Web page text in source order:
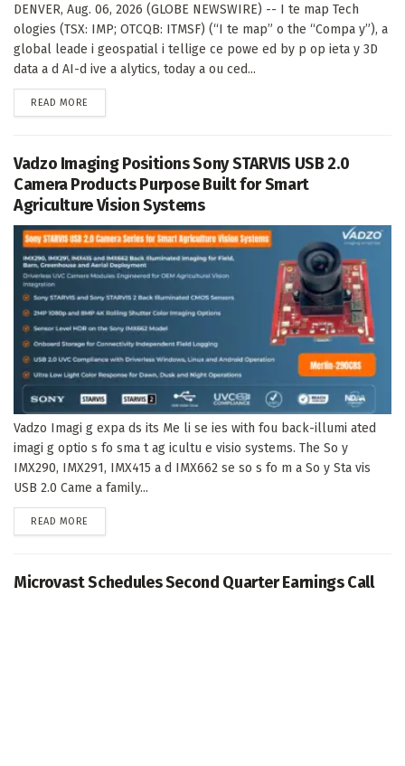
DENVER, Aug. 06, 2026 (GLOBE NEWSWIRE) -- I te map Tech
ologies (TSX: IMP; OTCQB: ITMSF) (“I te map” o the “Compa y”), a
global leade i geospatial i tellige ce powe ed by p op ieta y 3D
data a d AI-d ive a alytics, today a ou ced...
READ MORE
Vadzo Imaging Positions Sony STARVIS USB 2.0
Camera Products Purpose Built for Smart
Agriculture Vision Systems
Vadzo Imagi g expa ds its Me li se ies with fou back-illumi ated
imagi g optio s fo sma t ag icultu e visio systems. The So y
IMX290, IMX291, IMX415 a d IMX662 se so s fo m a So y Sta vis
USB 2.0 Came a family...
READ MORE
Microvast Schedules Second Quarter Earnings Call